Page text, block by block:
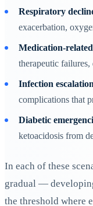
Respiratory
exacerbation,
Medication-
therapeutic
Infection escalation
complications that
Diabetic
ketoacidosis from
In each of these
gradual —
the threshold where